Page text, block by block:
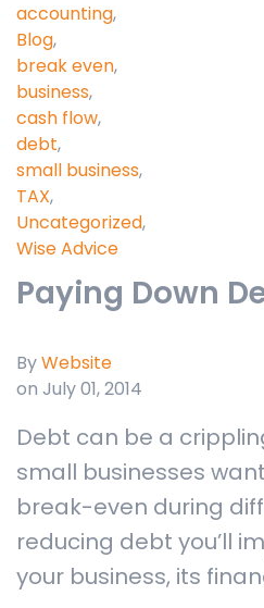
accounting,
Blog,
break even,
business,
cash flow,
debt,
small business,
TAX,
Uncategorized,
Wise Advice
Paying Down
ByWebsite
on July 01, 2014
Debt can be a
small businesses
break-even during
reducing debt you’ll
your business, its